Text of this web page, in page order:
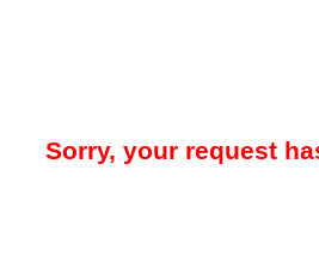
Sorry, your request